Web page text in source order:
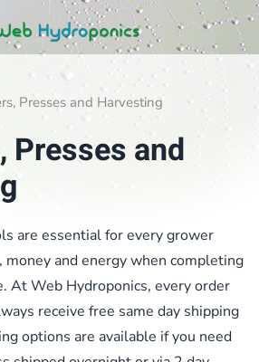
Presses and Harvesting
Presses and
are essential for every grower
and energy when completing
At Web Hydroponics, every order
receive free same day shipping
options are available if you need